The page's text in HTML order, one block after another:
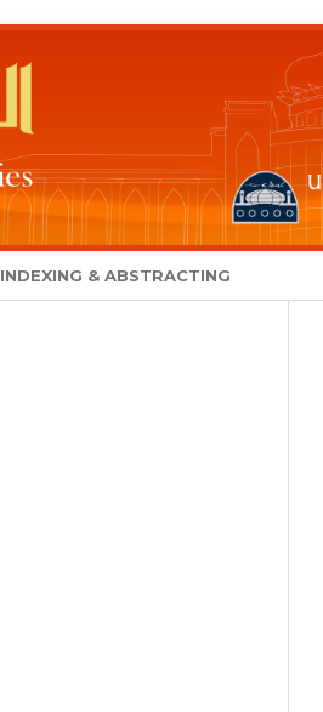
INDEXING & ABSTRACTING